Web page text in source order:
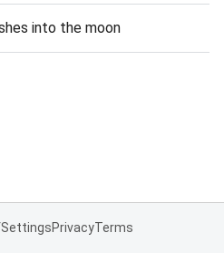
into the moon
SettingsPrivacyTerms